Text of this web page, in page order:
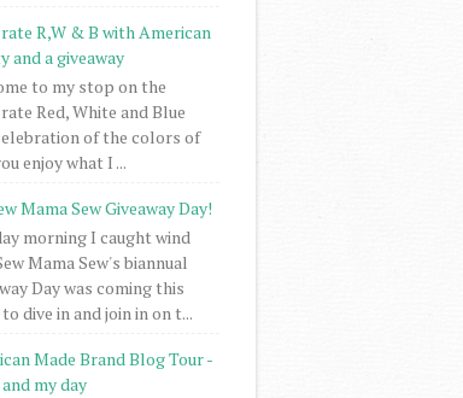
R,W & B with American
and a giveaway
to my stop on the
Red, White and Blue
of the colors of
enjoy what I ...
Mama Sew Giveaway Day!
morning I caught wind
Mama Sew's biannual
Day was coming this
dive in and join in on t...
Made Brand Blog Tour -
my day